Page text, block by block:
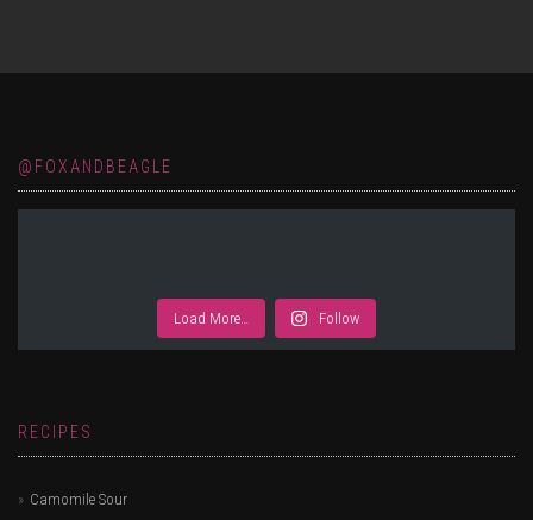
@FOXANDBEAGLE
Load More… Follow
RECIPES
Camomile Sour